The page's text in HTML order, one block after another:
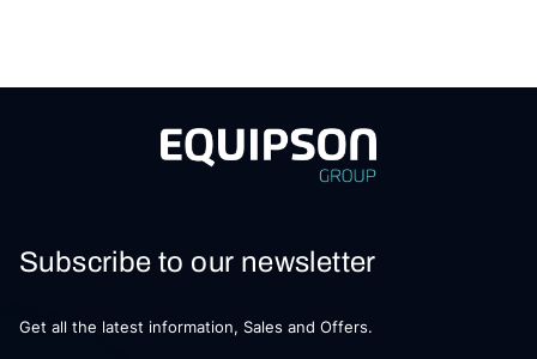
Subscribe to our newsletter
Get all the latest information, Sales and Offers.